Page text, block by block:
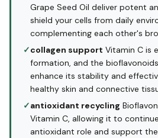
Grape Seed Oil deliver potent
shield your cells from daily
complementing each other's
✓collagen support Vitamin C is
formation, and the
enhance its stability and
healthy skin and connective
✓antioxidant recycling
Vitamin C, allowing it to
antioxidant role and support